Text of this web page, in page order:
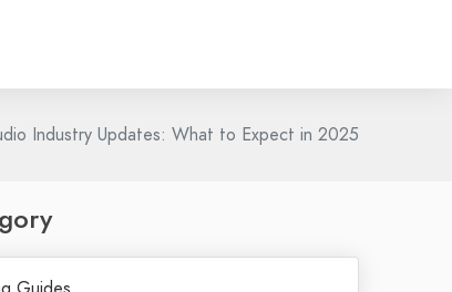
Industry Updates: What to Expect in 2025